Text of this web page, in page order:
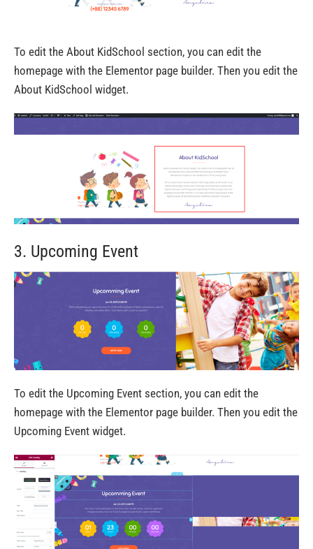
To edit the About KidSchool section, you can edit the
homepage with the Elementor page builder. Then you edit the
About KidSchool widget.
3. Upcoming Event
To edit the Upcoming Event section, you can edit the
homepage with the Elementor page builder. Then you edit the
Upcoming Event widget.